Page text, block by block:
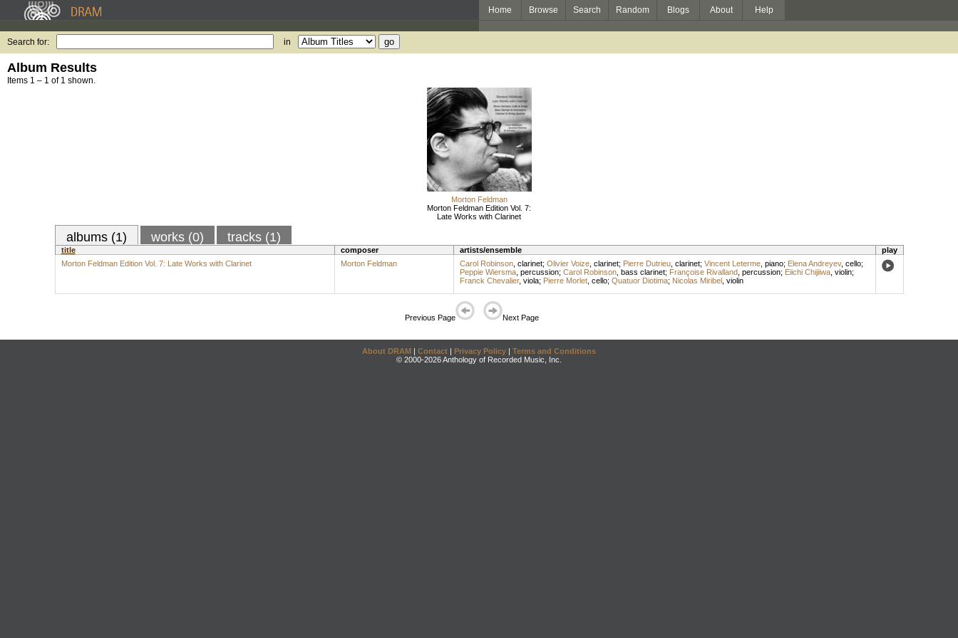
Home Browse Search Random Blogs About Help
Search for: in
Album Results
Items 1 – 1 of 1 shown.
Morton Feldman
Morton Feldman Edition Vol. 7:
Late Works with Clarinet
albums (1) works (0) tracks (1)
title composer artists/ensemble
play
Morton Feldman Edition Vol. 7: Late Works with Clarinet
Morton Feldman Carol Robinson, clarinet; Olivier Voize, clarinet; Pierre Dutrieu, clarinet; Vincent Leterme, piano; Elena Andreyev, cello;
Peppie Wiersma, percussion; Carol Robinson, bass clarinet; Françoise Rivalland, percussion; Eiichi Chijiiwa, violin;
Franck Chevalier, viola; Pierre Morlet, cello; Quatuor Diotima; Nicolas Miribel, violin
Previous Page Next Page
About DRAM | Contact | Privacy Policy | Terms and Conditions
© 2000-2026 Anthology of Recorded Music, Inc.